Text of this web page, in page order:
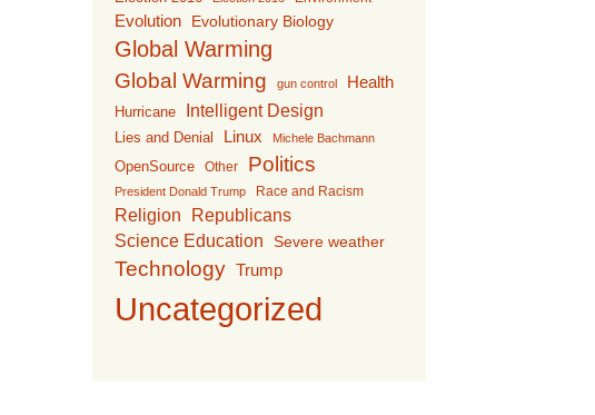
Evolution Evolutionary Biology
Global Warming
Global Warming gun control Health
Hurricane Intelligent Design
Lies and Denial Linux Michele Bachmann
OpenSource Other Politics
President Donald Trump Race and Racism
Religion
Republicans
Science Education
Severe weather
Technology Trump
Uncategorized